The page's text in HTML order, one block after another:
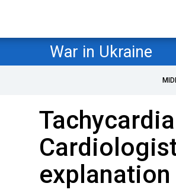
War in Ukraine
explanation